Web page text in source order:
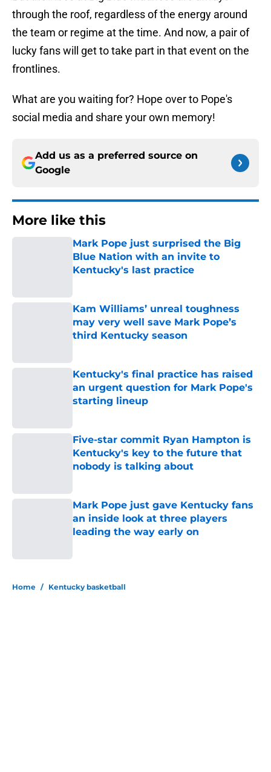
through the roof, regardless of the energy around
the team or regime at the time. And now, a pair of
lucky fans will get to take part in that event on the
frontlines.
What are you waiting for? Hope over to Pope's
social media and share your own memory!
Add us as a preferred source on
Google
More like this
Mark Pope just surprised the Big
Blue Nation with an invite to
Kentucky's last practice
Kam Williams’ unreal toughness
may very well save Mark Pope’s
third Kentucky season
Kentucky's final practice has raised
an urgent question for Mark Pope's
starting lineup
Five-star commit Ryan Hampton is
Kentucky's key to the future that
nobody is talking about
Mark Pope just gave Kentucky fans
an inside look at three players
leading the way early on
Home / Kentucky basketball